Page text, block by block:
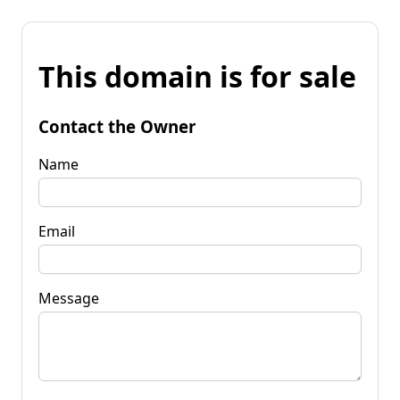
This domain is for sale
Contact the Owner
Name
Email
Message